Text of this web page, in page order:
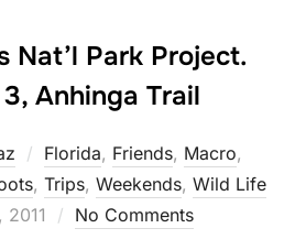
Nat’l Park Project.
Anhinga Trail
Florida, Friends, Macro,
, Trips, Weekends, Wild Life
2011 No Comments